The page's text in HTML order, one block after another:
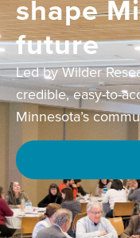
provides
trends for